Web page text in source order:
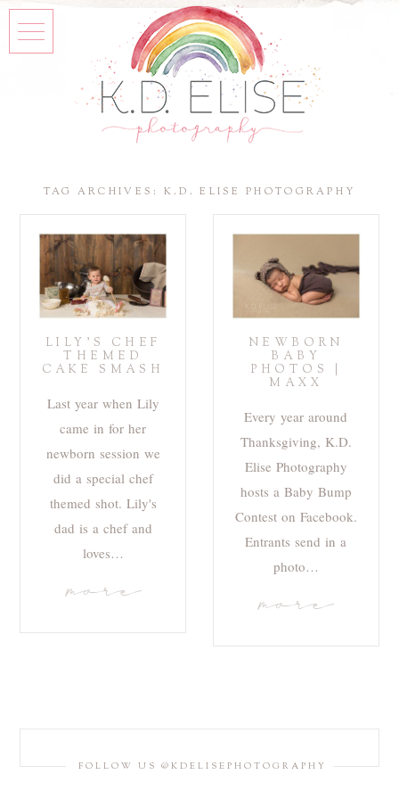
TAG ARCHIVES: K.D. ELISE PHOTOGRAPHY
LILY’S CHEF
THEMED
CAKE SMASH
Last year when Lily
came in for her
newborn session we
did a special chef
themed shot. Lily's
dad is a chef and
loves…
more
NEWBORN
BABY
PHOTOS |
MAXX
Every year around
Thanksgiving, K.D.
Elise Photography
hosts a Baby Bump
Contest on Facebook.
Entrants send in a
photo…
more
FOLLOW US @KDELISEPHOTOGRAPHY